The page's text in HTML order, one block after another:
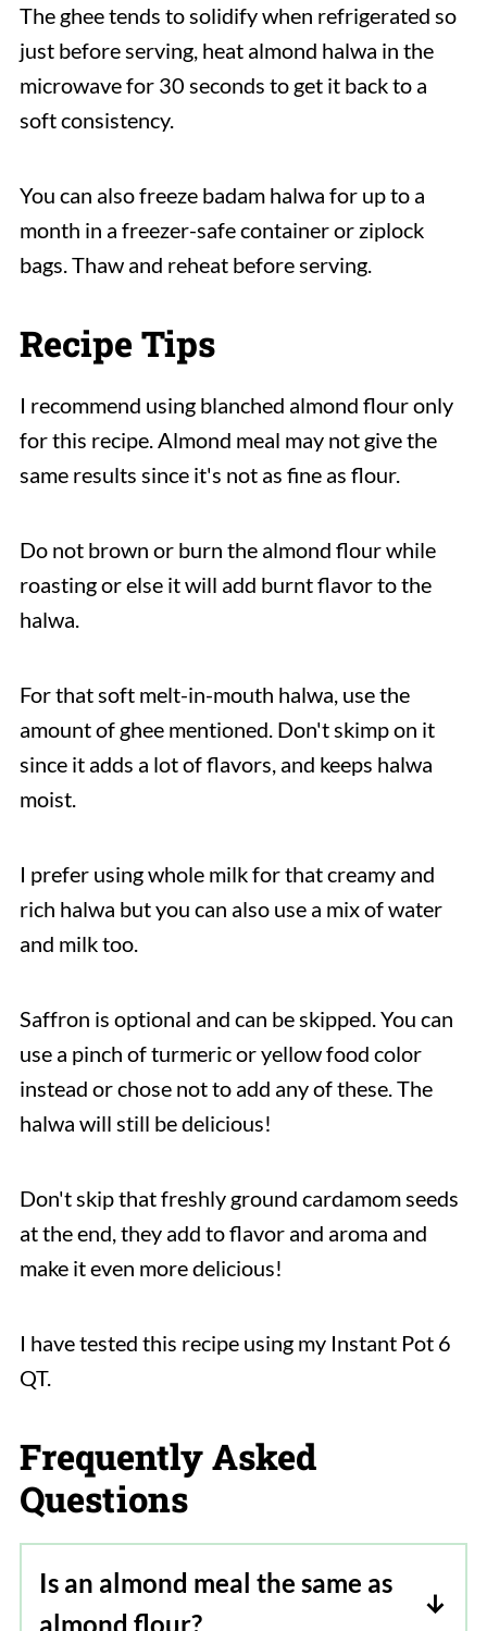
The ghee tends to solidify when refrigerated so
just before serving, heat almond halwa in the
microwave for 30 seconds to get it back to a
soft consistency.
You can also freeze badam halwa for up to a
month in a freezer-safe container or ziplock
bags. Thaw and reheat before serving.
Recipe Tips
I recommend using blanched almond flour only
for this recipe. Almond meal may not give the
same results since it's not as fine as flour.
Do not brown or burn the almond flour while
roasting or else it will add burnt flavor to the
halwa.
For that soft melt-in-mouth halwa, use the
amount of ghee mentioned. Don't skimp on it
since it adds a lot of flavors, and keeps halwa
moist.
I prefer using whole milk for that creamy and
rich halwa but you can also use a mix of water
and milk too.
Saffron is optional and can be skipped. You can
use a pinch of turmeric or yellow food color
instead or chose not to add any of these. The
halwa will still be delicious!
Don't skip that freshly ground cardamom seeds
at the end, they add to flavor and aroma and
make it even more delicious!
I have tested this recipe using my Instant Pot 6
QT.
Frequently Asked
Questions
Is an almond meal the same as
almond flour?